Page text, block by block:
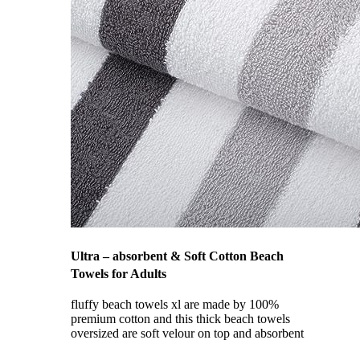
Ultra – absorbent & Soft Cotton Beach
Towels for Adults
fluffy beach towels xl are made by 100%
premium cotton and this thick beach towels
oversized are soft velour on top and absorbent